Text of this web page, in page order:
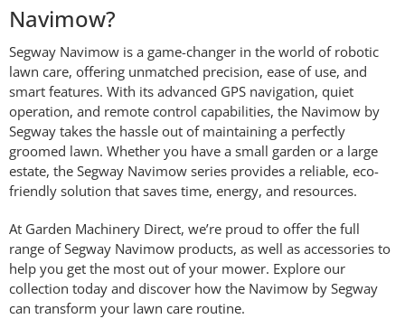
Navimow?
Segway Navimow is a game-changer in the world of robotic
lawn care, offering unmatched precision, ease of use, and
smart features. With its advanced GPS navigation, quiet
operation, and remote control capabilities, the Navimow by
Segway takes the hassle out of maintaining a perfectly
groomed lawn. Whether you have a small garden or a large
estate, the Segway Navimow series provides a reliable, eco-
friendly solution that saves time, energy, and resources.
At Garden Machinery Direct, we’re proud to offer the full
range of Segway Navimow products, as well as accessories to
help you get the most out of your mower. Explore our
collection today and discover how the Navimow by Segway
can transform your lawn care routine.